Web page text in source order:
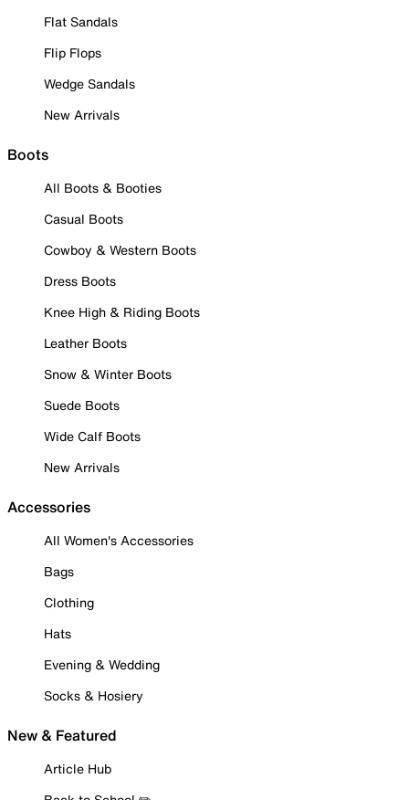
Flat Sandals
Flip Flops
Wedge Sandals
New Arrivals
Boots
All Boots & Booties
Casual Boots
Cowboy & Western Boots
Dress Boots
Knee High & Riding Boots
Leather Boots
Snow & Winter Boots
Suede Boots
Wide Calf Boots
New Arrivals
Accessories
All Women's Accessories
Bags
Clothing
Hats
Evening & Wedding
Socks & Hosiery
New & Featured
Article Hub